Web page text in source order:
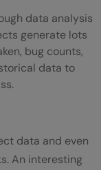
data analysis
generate lots
bug counts,
data to
data and even
An interesting